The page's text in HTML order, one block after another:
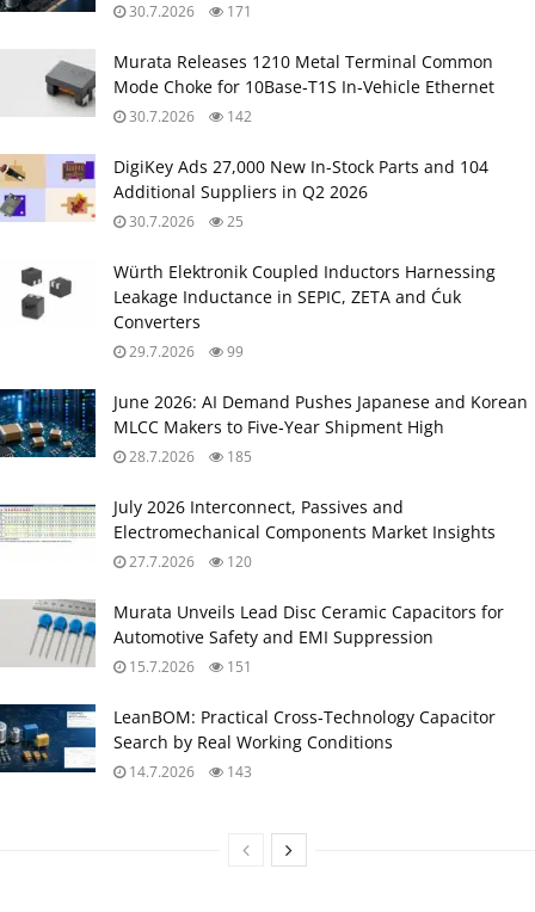
30.7.2026 171
Murata Releases 1210 Metal Terminal Common
Mode Choke for 10Base‑T1S In‑Vehicle Ethernet
30.7.2026 142
DigiKey Ads 27,000 New In-Stock Parts and 104
Additional Suppliers in Q2 2026
30.7.2026 25
Würth Elektronik Coupled Inductors Harnessing
Leakage Inductance in SEPIC, ZETA and Ćuk
Converters
29.7.2026 99
June 2026: AI Demand Pushes Japanese and Korean
MLCC Makers to Five‑Year Shipment High
28.7.2026 185
July 2026 Interconnect, Passives and
Electromechanical Components Market Insights
27.7.2026 120
Murata Unveils Lead Disc Ceramic Capacitors for
Automotive Safety and EMI Suppression
15.7.2026 151
LeanBOM: Practical Cross‑Technology Capacitor
Search by Real Working Conditions
14.7.2026 143